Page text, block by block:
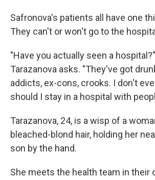
Safronova's patients all have one
They can't or won't go to the
"Have you actually seen a
Tarazanova asks. "They've got
addicts, ex-cons, crooks. I don't
should I stay in a hospital with
Tarazanova, 24, is a wisp of a
bleached-blond hair, holding her
son by the hand.
She meets the health team in their